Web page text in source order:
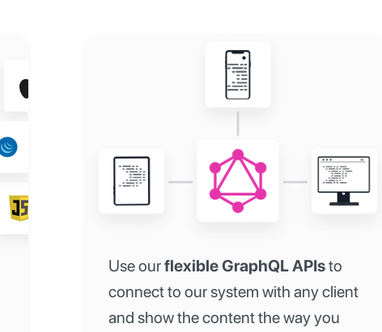
Use ourflexible GraphQL APIsto
connect to our system with any client
and show the content the way you